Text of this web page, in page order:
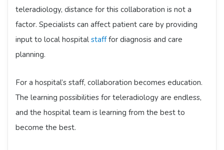
teleradiology, distance for this collaboration is not a
factor. Specialists can affect patient care by providing
input to local hospital stafffor diagnosis and care
planning.
For a hospital’s staff, collaboration becomes education.
The learning possibilities for teleradiology are endless,
and the hospital team is learning from the best to
become the best.